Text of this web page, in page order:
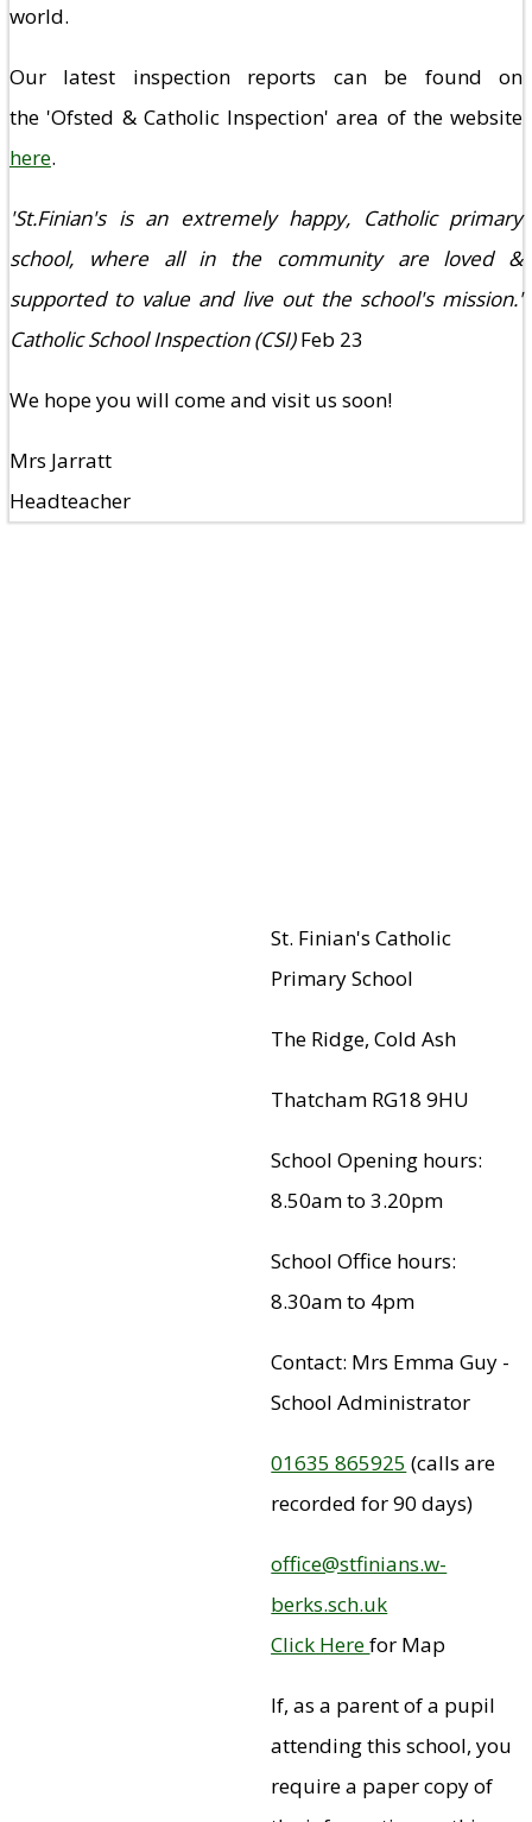
world.
Our latest inspection reports can be found on
the 'Ofsted & Catholic Inspection' area of the website
here.
'St.Finian's is an extremely happy, Catholic primary
school, where all in the community are loved &
supported to value and live out the school's mission.'
Catholic School Inspection (CSI)Feb 23
We hope you will come and visit us soon!
Mrs Jarratt
Headteacher
St. Finian's Catholic
Primary School
The Ridge, Cold Ash
Thatcham RG18 9HU
School Opening hours:
8.50am to 3.20pm
School Office hours:
8.30am to 4pm
Contact: Mrs Emma Guy -
School Administrator
01635 865925 (calls are
recorded for 90 days)
office@stfinians.w-
berks.sch.uk
Click Herefor Map
If, as a parent of a pupil
attending this school, you
require a paper copy of